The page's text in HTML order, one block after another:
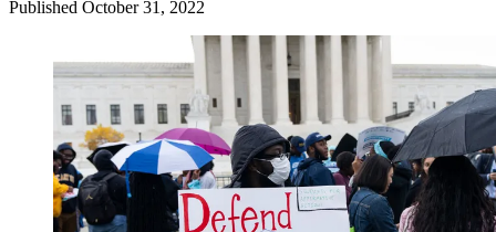
Published October 31, 2022